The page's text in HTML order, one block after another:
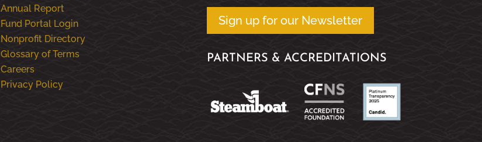
Annual Report
Fund Portal Login
Nonprofit Directory
Glossary of Terms
Careers
Privacy Policy
Sign up for our Newsletter
PARTNERS & ACCREDITATIONS